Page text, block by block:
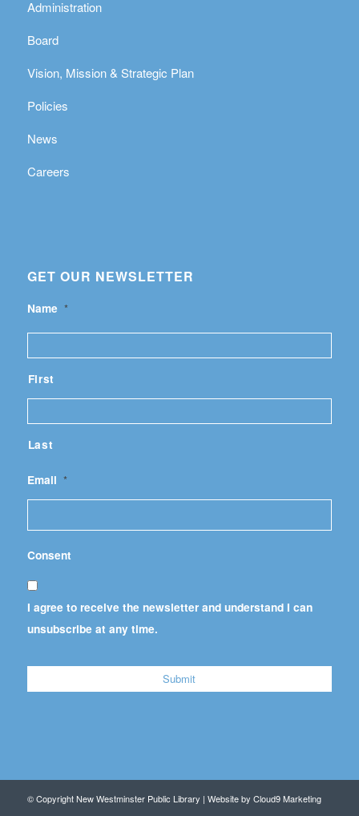
Administration
Board
Vision, Mission & Strategic Plan
Policies
News
Careers
GET OUR NEWSLETTER
Name *
First
Last
Email *
Consent
I agree to receive the newsletter and understand I can
unsubscribe at any time.
© Copyright New Westminster Public Library | Website by Cloud9 Marketing